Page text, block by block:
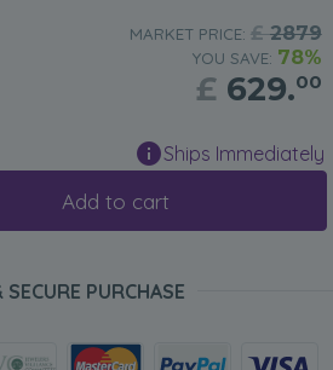
MARKET PRICE: £2879
YOU SAVE: 78%
£ 629.00
Ships Immediately
Add to cart
SECURE PURCHASE